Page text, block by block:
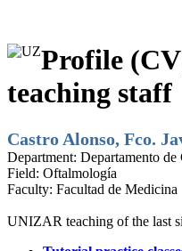
Profile
teaching staff
Castro Alonso, Fco.
Department: Departamento de
Field: Oftalmología
Faculty: Facultad de Medicina
UNIZAR teaching of the last